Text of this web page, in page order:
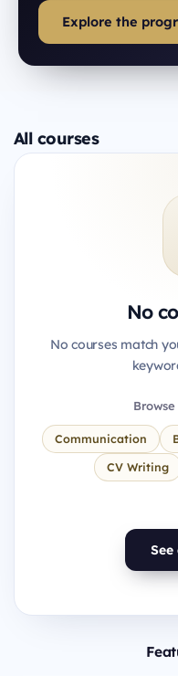
Explore the
All courses
No
No courses match
Communication
CV Writing